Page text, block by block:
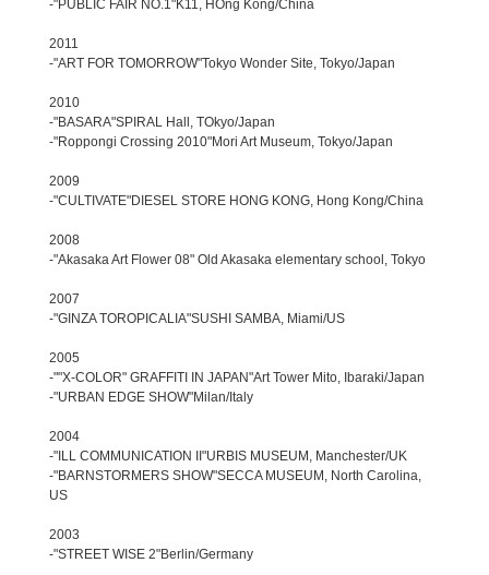
-"PUBLIC FAIR NO.1"K11, HOng Kong/China
2011
-"ART FOR TOMORROW"Tokyo Wonder Site, Tokyo/Japan
2010
-"BASARA"SPIRAL Hall, TOkyo/Japan
-"Roppongi Crossing 2010"Mori Art Museum, Tokyo/Japan
2009
-"CULTIVATE"DIESEL STORE HONG KONG, Hong Kong/China
2008
-"Akasaka Art Flower 08" Old Akasaka elementary school, Tokyo
2007
-"GINZA TOROPICALIA"SUSHI SAMBA, Miami/US
2005
-""X-COLOR" GRAFFITI IN JAPAN"Art Tower Mito, Ibaraki/Japan
-"URBAN EDGE SHOW"Milan/Italy
2004
-"ILL COMMUNICATION II"URBIS MUSEUM, Manchester/UK
-"BARNSTORMERS SHOW"SECCA MUSEUM, North Carolina,
US
2003
-"STREET WISE 2"Berlin/Germany